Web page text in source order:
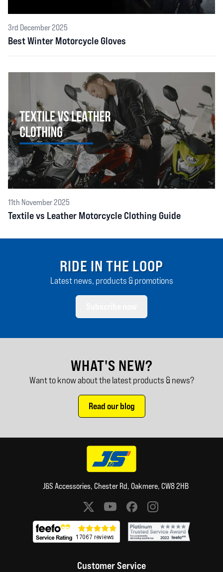
3rd December 2025
Best Winter Motorcycle Gloves
11th November 2025
Textile vs Leather Motorcycle Clothing Guide
RIDE IN THE LOOP
Latest news, products & promotions
WHAT'S NEW?
Want to know about the latest products & news?
Read our blog
J&S Accessories, Chester Rd, Oakmere, CW8 2HB
Social media links
Customer Service